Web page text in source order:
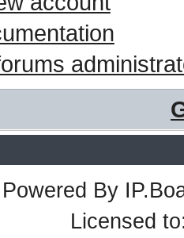
Powered By
Licensed